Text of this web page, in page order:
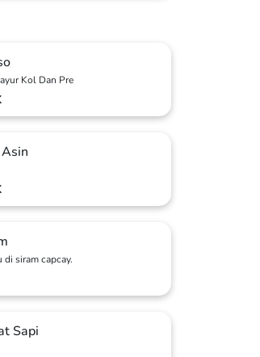
Kol Dan Pre
siram capcay.
Sapi